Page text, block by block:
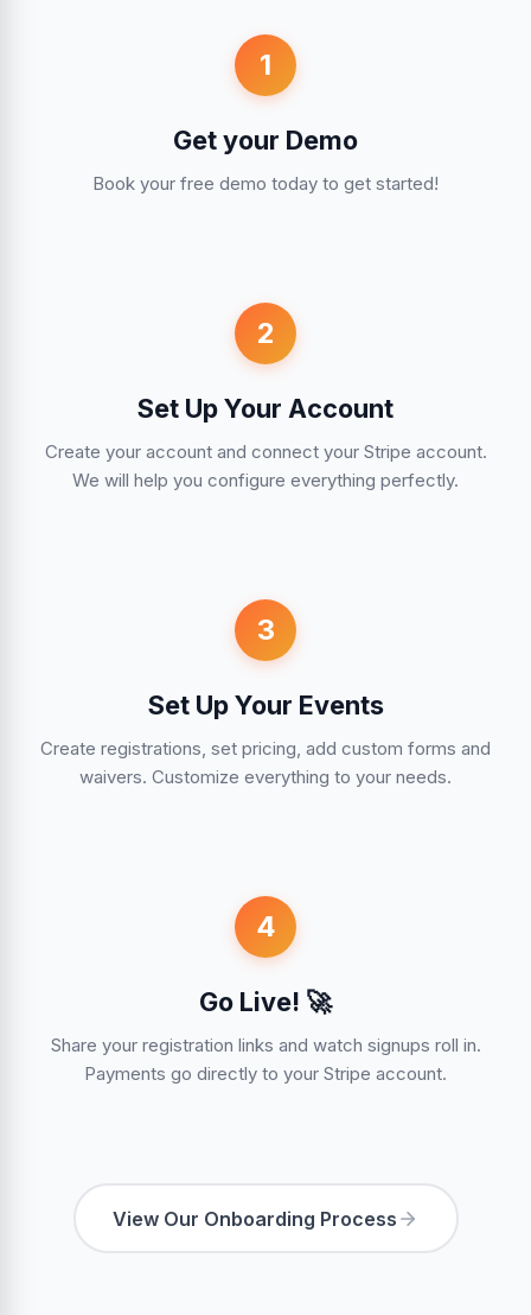
1
Get your Demo
Book your free demo today to get started!
2
Set Up Your Account
Create your account and connect your Stripe account.
We will help you configure everything perfectly.
3
Set Up Your Events
Create registrations, set pricing, add custom forms and
waivers. Customize everything to your needs.
4
Go Live! 🚀
Share your registration links and watch signups roll in.
Payments go directly to your Stripe account.
View Our Onboarding Process